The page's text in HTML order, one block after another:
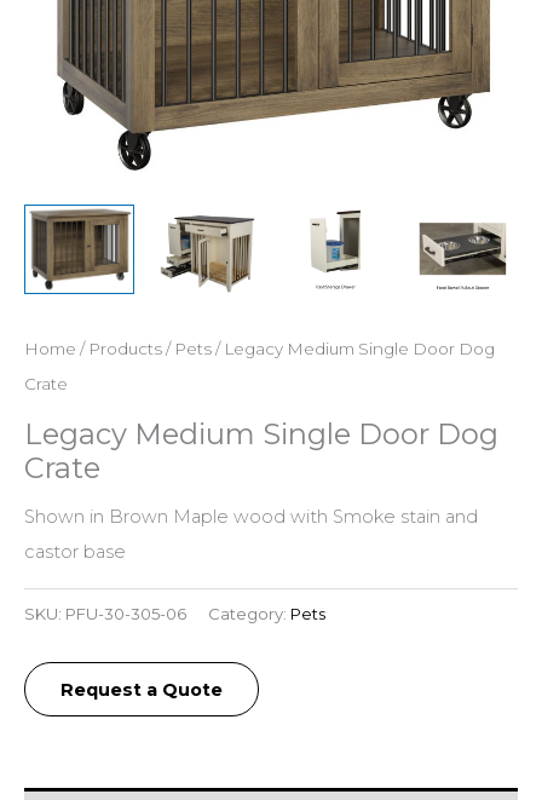
Home / Products/ Pets/ Legacy Medium Single Door Dog
Crate
Legacy Medium Single Door Dog
Crate
Shown in Brown Maple wood with Smoke stain and
castor base
SKU: PFU-30-305-06 Category: Pets
Request a Quote